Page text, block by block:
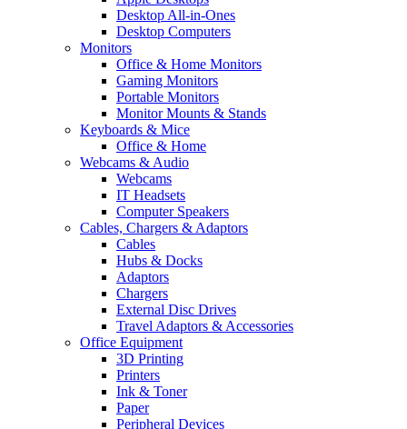
Desktop All-in-Ones
Desktop Computers
Monitors
Office & Home Monitors
Gaming Monitors
Portable Monitors
Monitor Mounts & Stands
Keyboards & Mice
Office & Home
Webcams & Audio
Webcams
IT Headsets
Computer Speakers
Cables, Chargers & Adaptors
Cables
Hubs & Docks
Adaptors
Chargers
External Disc Drives
Travel Adaptors & Accessories
Office Equipment
3D Printing
Printers
Ink & Toner
Paper
Peripheral Devices